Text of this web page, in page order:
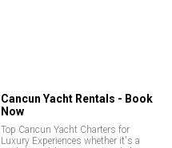
Cancun Yacht Rentals - Book
Now
Top Cancun Yacht Charters for
Luxury Experiences whether it's a